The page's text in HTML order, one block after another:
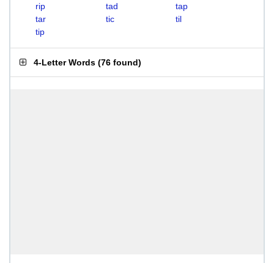
rip
tad
tap
tar
tic
til
tip
4-Letter Words (76 found)